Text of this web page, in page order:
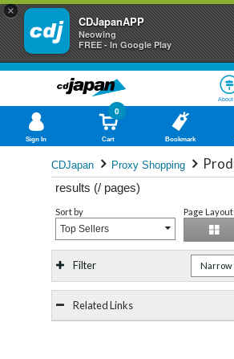
×
CDJapanAPP
Neowing
FREE - In Google Play
About
Sign In Cart
0
Bookmark
CDJapan Proxy Shopping
results (/ pages)
Sort by
Top Sellers
Page Layout
Filter Narrow
Related Links